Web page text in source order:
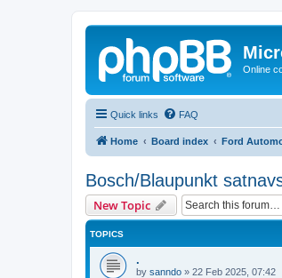
Online
Quick links FAQ
Home Board index Ford
Bosch/Blaupunkt
New Topic
TOPICS
.
by sanndo » 22 Feb 2025, 07:42